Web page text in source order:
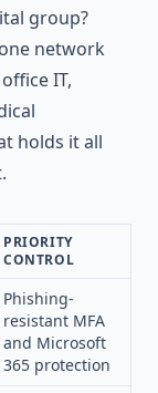
group?
network
IT,
holds it all
PRIORITY
CONTROL
Phishing-
resistant MFA
and Microsoft
365 protection